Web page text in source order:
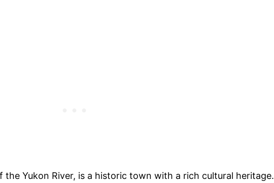
the Yukon River, is a historic town with a rich cultural heritage.